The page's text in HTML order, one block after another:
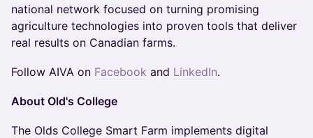
national network focused on turning promising
agriculture technologies into proven tools that deliver
real results on Canadian farms.
Follow AIVA on Facebook and LinkedIn.
About Old's College
The Olds College Smart Farm implements digital